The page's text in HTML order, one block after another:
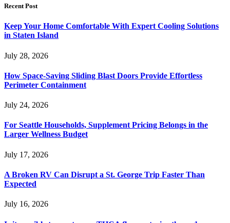
Recent Post
Keep Your Home Comfortable With Expert Cooling Solutions
in Staten Island
July 28, 2026
How Space-Saving Sliding Blast Doors Provide Effortless
Perimeter Containment
July 24, 2026
For Seattle Households, Supplement Pricing Belongs in the
Larger Wellness Budget
July 17, 2026
A Broken RV Can Disrupt a St. George Trip Faster Than
Expected
July 16, 2026